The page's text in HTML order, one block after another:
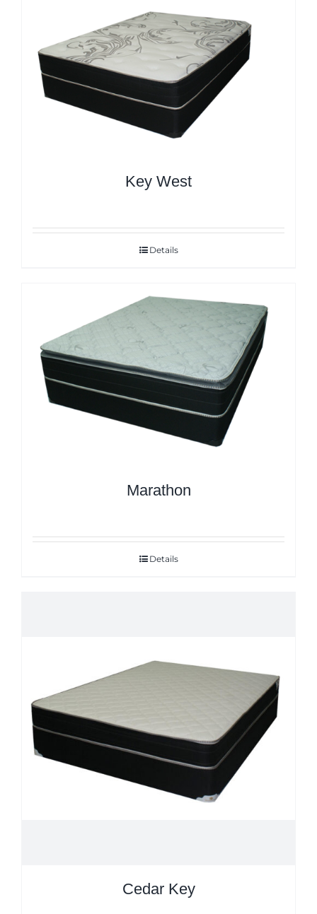
Key West
Details
Marathon
Details
Cedar Key